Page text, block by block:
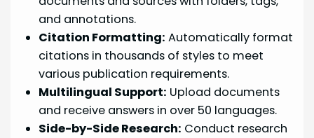
and annotations.
Citation Formatting: Automatically format
citations in thousands of styles to meet
various publication requirements.
Multilingual Support: Upload documents
and receive answers in over 50 languages.
Side-by-Side Research: Conduct research